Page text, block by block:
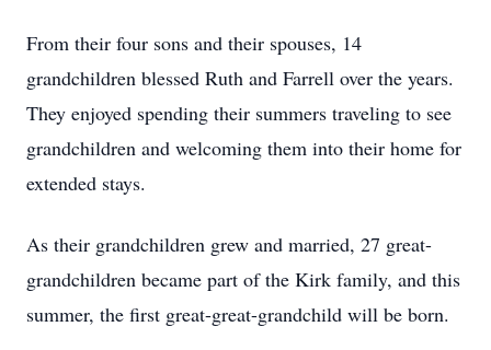
From their four sons and their spouses, 14
grandchildren blessed Ruth and Farrell over the years.
They enjoyed spending their summers traveling to see
grandchildren and welcoming them into their home for
extended stays.
As their grandchildren grew and married, 27 great-
grandchildren became part of the Kirk family, and this
summer, the first great-great-grandchild will be born.